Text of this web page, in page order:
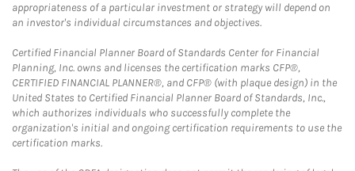
appropriateness of a particular investment or strategy will depend on
an investor's individual circumstances and objectives.
Certified Financial Planner Board of Standards Center for Financial
Planning, Inc. owns and licenses the certification marks CFP®,
CERTIFIED FINANCIAL PLANNER®, and CFP® (with plaque design) in the
United States to Certified Financial Planner Board of Standards, Inc.,
which authorizes individuals who successfully complete the
organization's initial and ongoing certification requirements to use the
certification marks.